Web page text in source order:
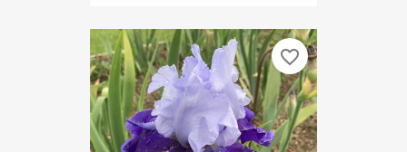
favorite_border